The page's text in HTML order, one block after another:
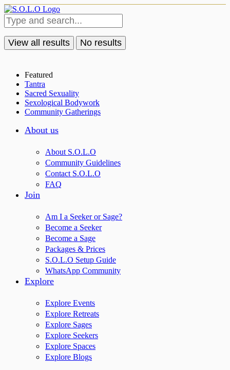
View all results No results
Featured
Tantra
Sacred Sexuality
Sexological Bodywork
Community Gatherings
About us
About S.O.L.O
Community Guidelines
Contact S.O.L.O
FAQ
Join
Am I a Seeker or Sage?
Become a Seeker
Become a Sage
Packages & Prices
S.O.L.O Setup Guide
WhatsApp Community
Explore
Explore Events
Explore Retreats
Explore Sages
Explore Seekers
Explore Spaces
Explore Blogs